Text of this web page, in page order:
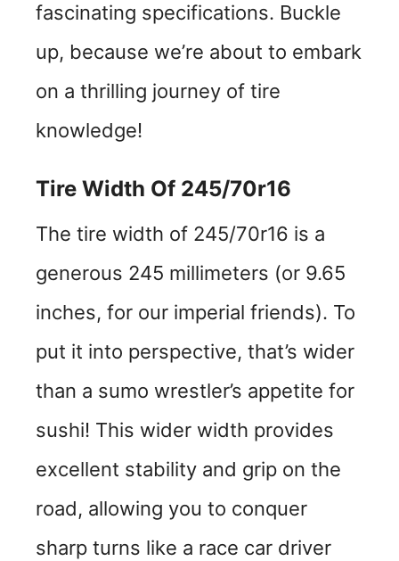
fascinating specifications. Buckle
up, because we’re about to embark
on a thrilling journey of tire
knowledge!
Tire Width Of 245/70r16
The tire width of 245/70r16 is a
generous 245 millimeters (or 9.65
inches, for our imperial friends). To
put it into perspective, that’s wider
than a sumo wrestler’s appetite for
sushi! This wider width provides
excellent stability and grip on the
road, allowing you to conquer
sharp turns like a race car driver